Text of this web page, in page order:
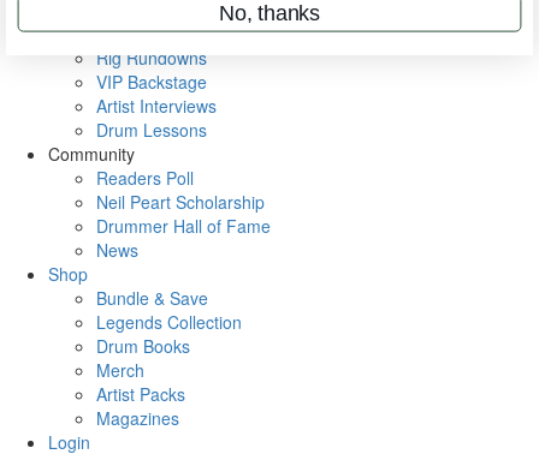
Metal Sticks
Rig Rundowns
VIP Backstage
Artist Interviews
Drum Lessons
Community
Readers Poll
Neil Peart Scholarship
Drummer Hall of Fame
News
Shop
Bundle & Save
Legends Collection
Drum Books
Merch
Artist Packs
Magazines
Login
No, thanks